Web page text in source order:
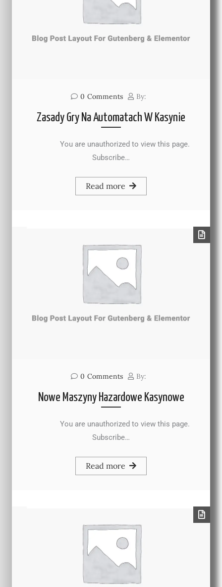
0 Comments By:
Zasady Gry Na Automatach W Kasynie
You are unauthorized to view this page.
Subscribe…
Read more
0 Comments By:
Nowe Maszyny Hazardowe Kasynowe
You are unauthorized to view this page.
Subscribe…
Read more